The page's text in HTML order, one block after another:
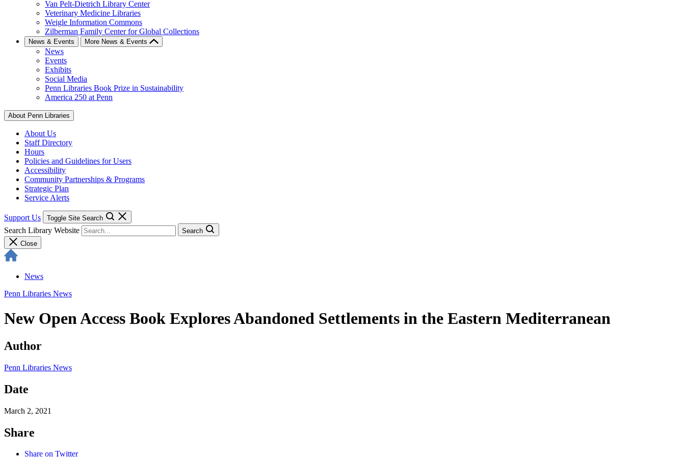
Van Pelt-Dietrich Library Center
Veterinary Medicine Libraries
Weigle Information Commons
Zilberman Family Center for Global Collections
News & Events More News & Events
News
Events
Exhibits
Social Media
Penn Libraries Book Prize in Sustainability
America 250 at Penn
About Penn Libraries
About Us
Staff Directory
Hours
Policies and Guidelines for Users
Accessibility
Community Partnerships & Programs
Strategic Plan
Service Alerts
Support Us Toggle Site Search
Search Library Website
Search
Close
News
Penn Libraries News
New Open Access Book Explores Abandoned Settlements in the Eastern Mediterranean
Author
Penn Libraries News
Date
March 2, 2021
Share
Share on Twitter